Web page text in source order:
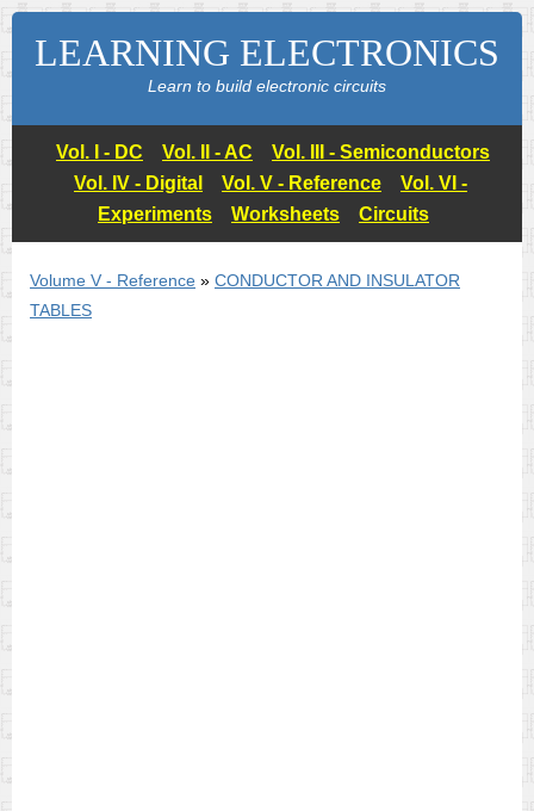
LEARNING ELECTRONICS
Learn to build electronic circuits
Vol. I - DC Vol. II - AC
Vol. III - Semiconductors
Vol. IV - Digital
Vol. V - Reference
Vol. VI -
Experiments
Worksheets Circuits
Volume V - Reference » CONDUCTOR AND INSULATOR
TABLES